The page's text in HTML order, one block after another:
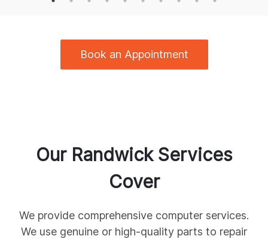
Book an Appointment
Our Randwick Services
Cover
We provide comprehensive computer services.
We use genuine or high-quality parts to repair